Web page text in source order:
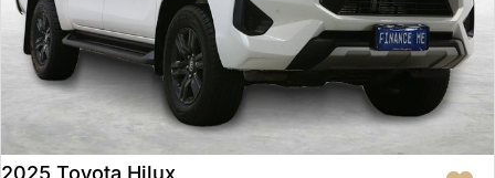
2025 Toyota Hilux